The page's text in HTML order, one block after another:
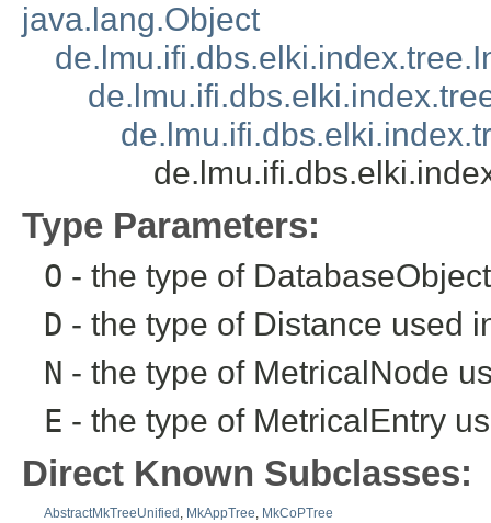
java.lang.Object
Type Parameters:
O - the type of
D - the type of Distance used
N - the type of MetricalNode
E - the type of MetricalEntry
Direct Known Subclasses:
AbstractMkTreeUnified , MkAppTree, MkCoPTree